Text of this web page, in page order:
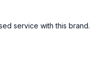
service with this brand.